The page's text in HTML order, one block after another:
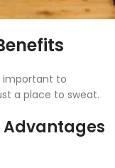
important to
a place to sweat.
Advantages